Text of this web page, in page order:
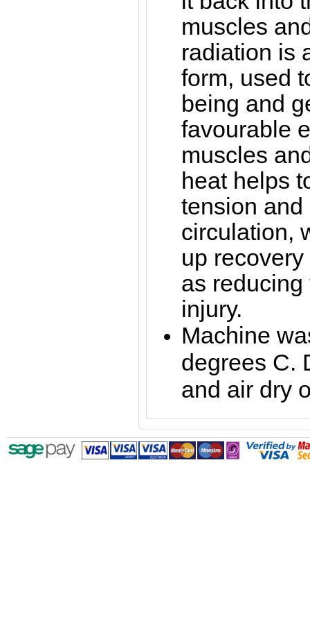
muscles
radiation is
form, used
being and
favourable
muscles
heat helps
tension
circulation,
up
as
injury.
Machine
degrees C.
and air dry